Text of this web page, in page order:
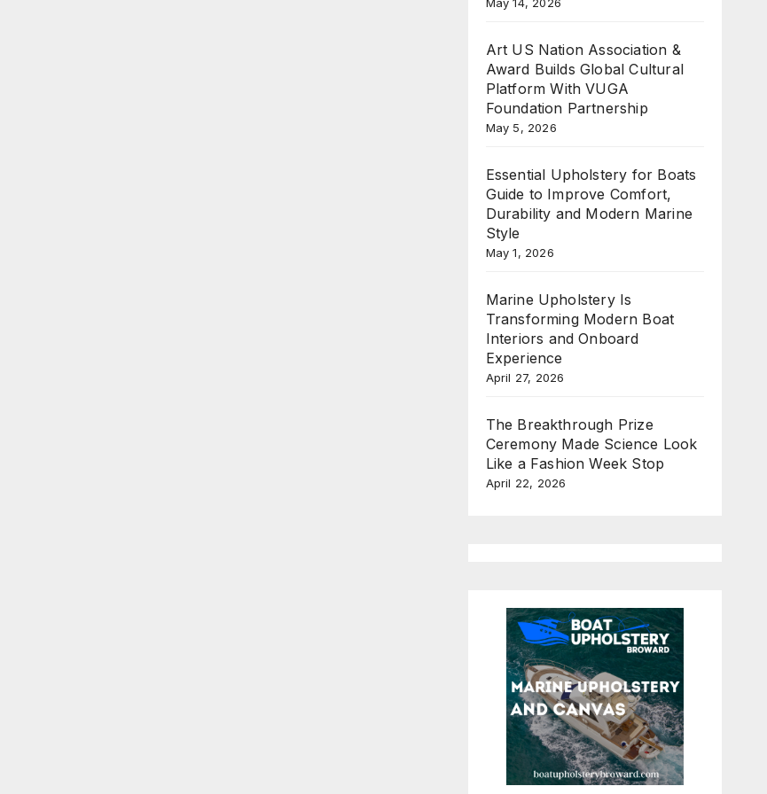
Art US Nation Association &
Award Builds Global Cultural
Platform With VUGA
Foundation Partnership
May 5, 2026
Essential Upholstery for Boats
Guide to Improve Comfort,
Durability and Modern Marine
Style
May 1, 2026
Marine Upholstery Is
Transforming Modern Boat
Interiors and Onboard
Experience
April 27, 2026
The Breakthrough Prize
Ceremony Made Science Look
Like a Fashion Week Stop
April 22, 2026